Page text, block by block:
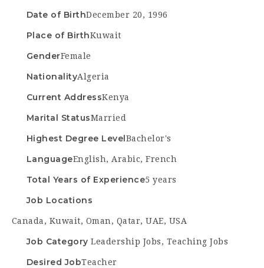
Date of BirthDecember 20, 1996
Place of BirthKuwait
GenderFemale
NationalityAlgeria
Current AddressKenya
Marital StatusMarried
Highest Degree LevelBachelor's
LanguageEnglish, Arabic, French
Total Years of Experience5 years
Job Locations
Canada , Kuwait, Oman, Qatar, UAE, USA
Job Category Leadership Jobs, Teaching Jobs
Desired JobTeacher